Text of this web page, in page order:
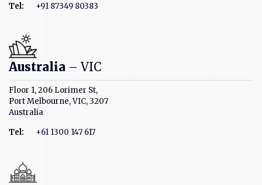
Tel:
+91 87349 80383
Australia – VIC
Floor 1, 206 Lorimer St,
Port Melbourne, VIC, 3207
Australia
Tel:
+61 1300 147 617